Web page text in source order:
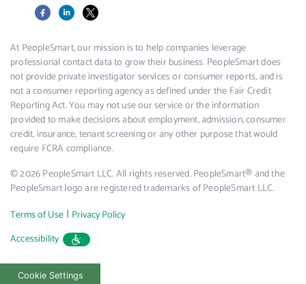
FacebookLinkedIn
X
At PeopleSmart, our mission is to help companies leverage
professional contact data to grow their business. PeopleSmart does
not provide private investigator services or consumer reports, and is
not a consumer reporting agency as defined under the Fair Credit
Reporting Act. You may not use our service or the information
provided to make decisions about employment, admission, consumer
credit, insurance, tenant screening or any other purpose that would
require FCRA compliance.
© 2026 PeopleSmart LLC. All rights reserved. PeopleSmart® and the
PeopleSmart logo are registered trademarks of PeopleSmart LLC.
Terms of Use | Privacy Policy
Accessibility
Cookie Settings